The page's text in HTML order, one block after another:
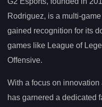
Rodriguez, is a multi-
gained recognition for its
games like League of
Offensive.
With a focus on
has garnered a dedicated